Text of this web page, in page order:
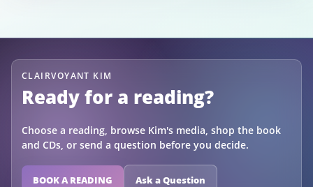
CLAIRVOYANT KIM
Ready for a reading?
Choose a reading, browse Kim's media, shop the book
and CDs, or send a question before you decide.
BOOK A READING Ask a Question